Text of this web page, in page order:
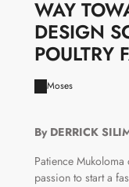
WAY
DESIGN
POULTRY
Moses
By DERRICK
Patience
passion to start a